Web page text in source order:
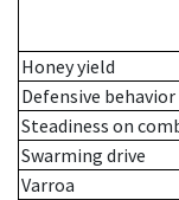
Honey yield
Defensive behavior
Steadiness on
Swarming drive
Varroa